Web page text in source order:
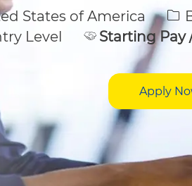
States of America
Level
Starting Pay
Apply